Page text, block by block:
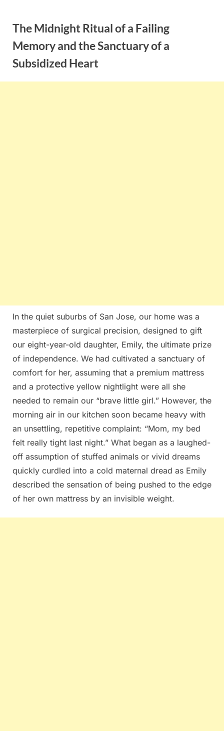
contentThe Midnight Ritual of a Failing
Memory and the Sanctuary of a
Subsidized Heart
In the quiet suburbs of San Jose, our home was a
masterpiece of surgical precision, designed to gift
our eight-year-old daughter, Emily, the ultimate prize
of independence. We had cultivated a sanctuary of
comfort for her, assuming that a premium mattress
and a protective yellow nightlight were all she
needed to remain our “brave little girl.” However, the
morning air in our kitchen soon became heavy with
an unsettling, repetitive complaint: “Mom, my bed
felt really tight last night.” What began as a laughed-
off assumption of stuffed animals or vivid dreams
quickly curdled into a cold maternal dread as Emily
described the sensation of being pushed to the edge
of her own mattress by an invisible weight.